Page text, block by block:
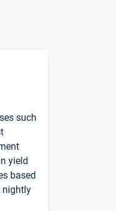
such
yield
based
nightly